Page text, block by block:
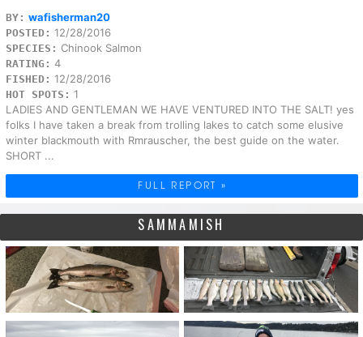
BY: wafisherman20
POSTED: 12/28/2016
SPECIES: Chinook Salmon
RATING: 4
FISHED: 12/28/2016
HOT SPOTS: 1
LADIES AND GENTLEMAN WE HAVE VENTURED INTO THE SALT! yes
folks I have taken a break from trolling lakes to catch some elusive
winter blackmouth with Rmrauscher, the best guide on the water.
SHORT ...
FULL REPORT »
SAMMAMISH